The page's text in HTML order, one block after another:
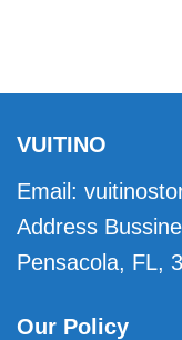
VUITINO
Email:
Address
Pensacola, FL,
Our Policy